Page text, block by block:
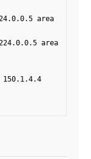
area
area
150.1.4.4